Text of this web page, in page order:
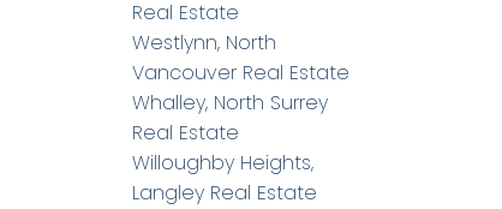
Real Estate
Westlynn, North
Vancouver Real Estate
Whalley, North Surrey
Real Estate
Willoughby Heights,
Langley Real Estate